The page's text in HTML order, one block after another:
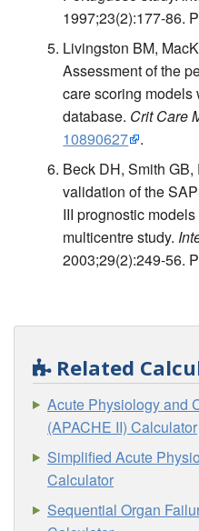
1997;23(2):177-86.
Livingston BM,
Assessment of the
care scoring models
database. Crit Care
10890627
.
Beck DH, Smith
validation of the
III prognostic
multicentre study.
2003;29(2):249-56.
Related
Acute Physiology and
(APACHE II) Calculator
Simplified Acute
Calculator
Sequential Organ